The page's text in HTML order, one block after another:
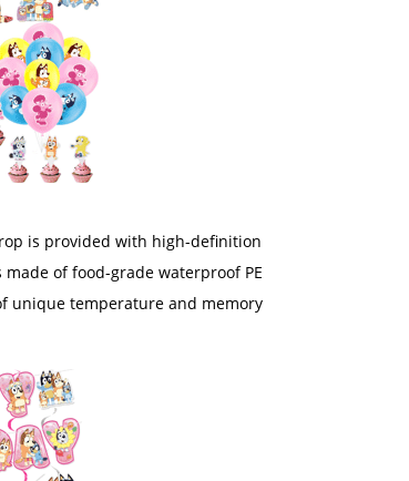
is provided with high-definition
of food-grade waterproof PE
unique temperature and memory